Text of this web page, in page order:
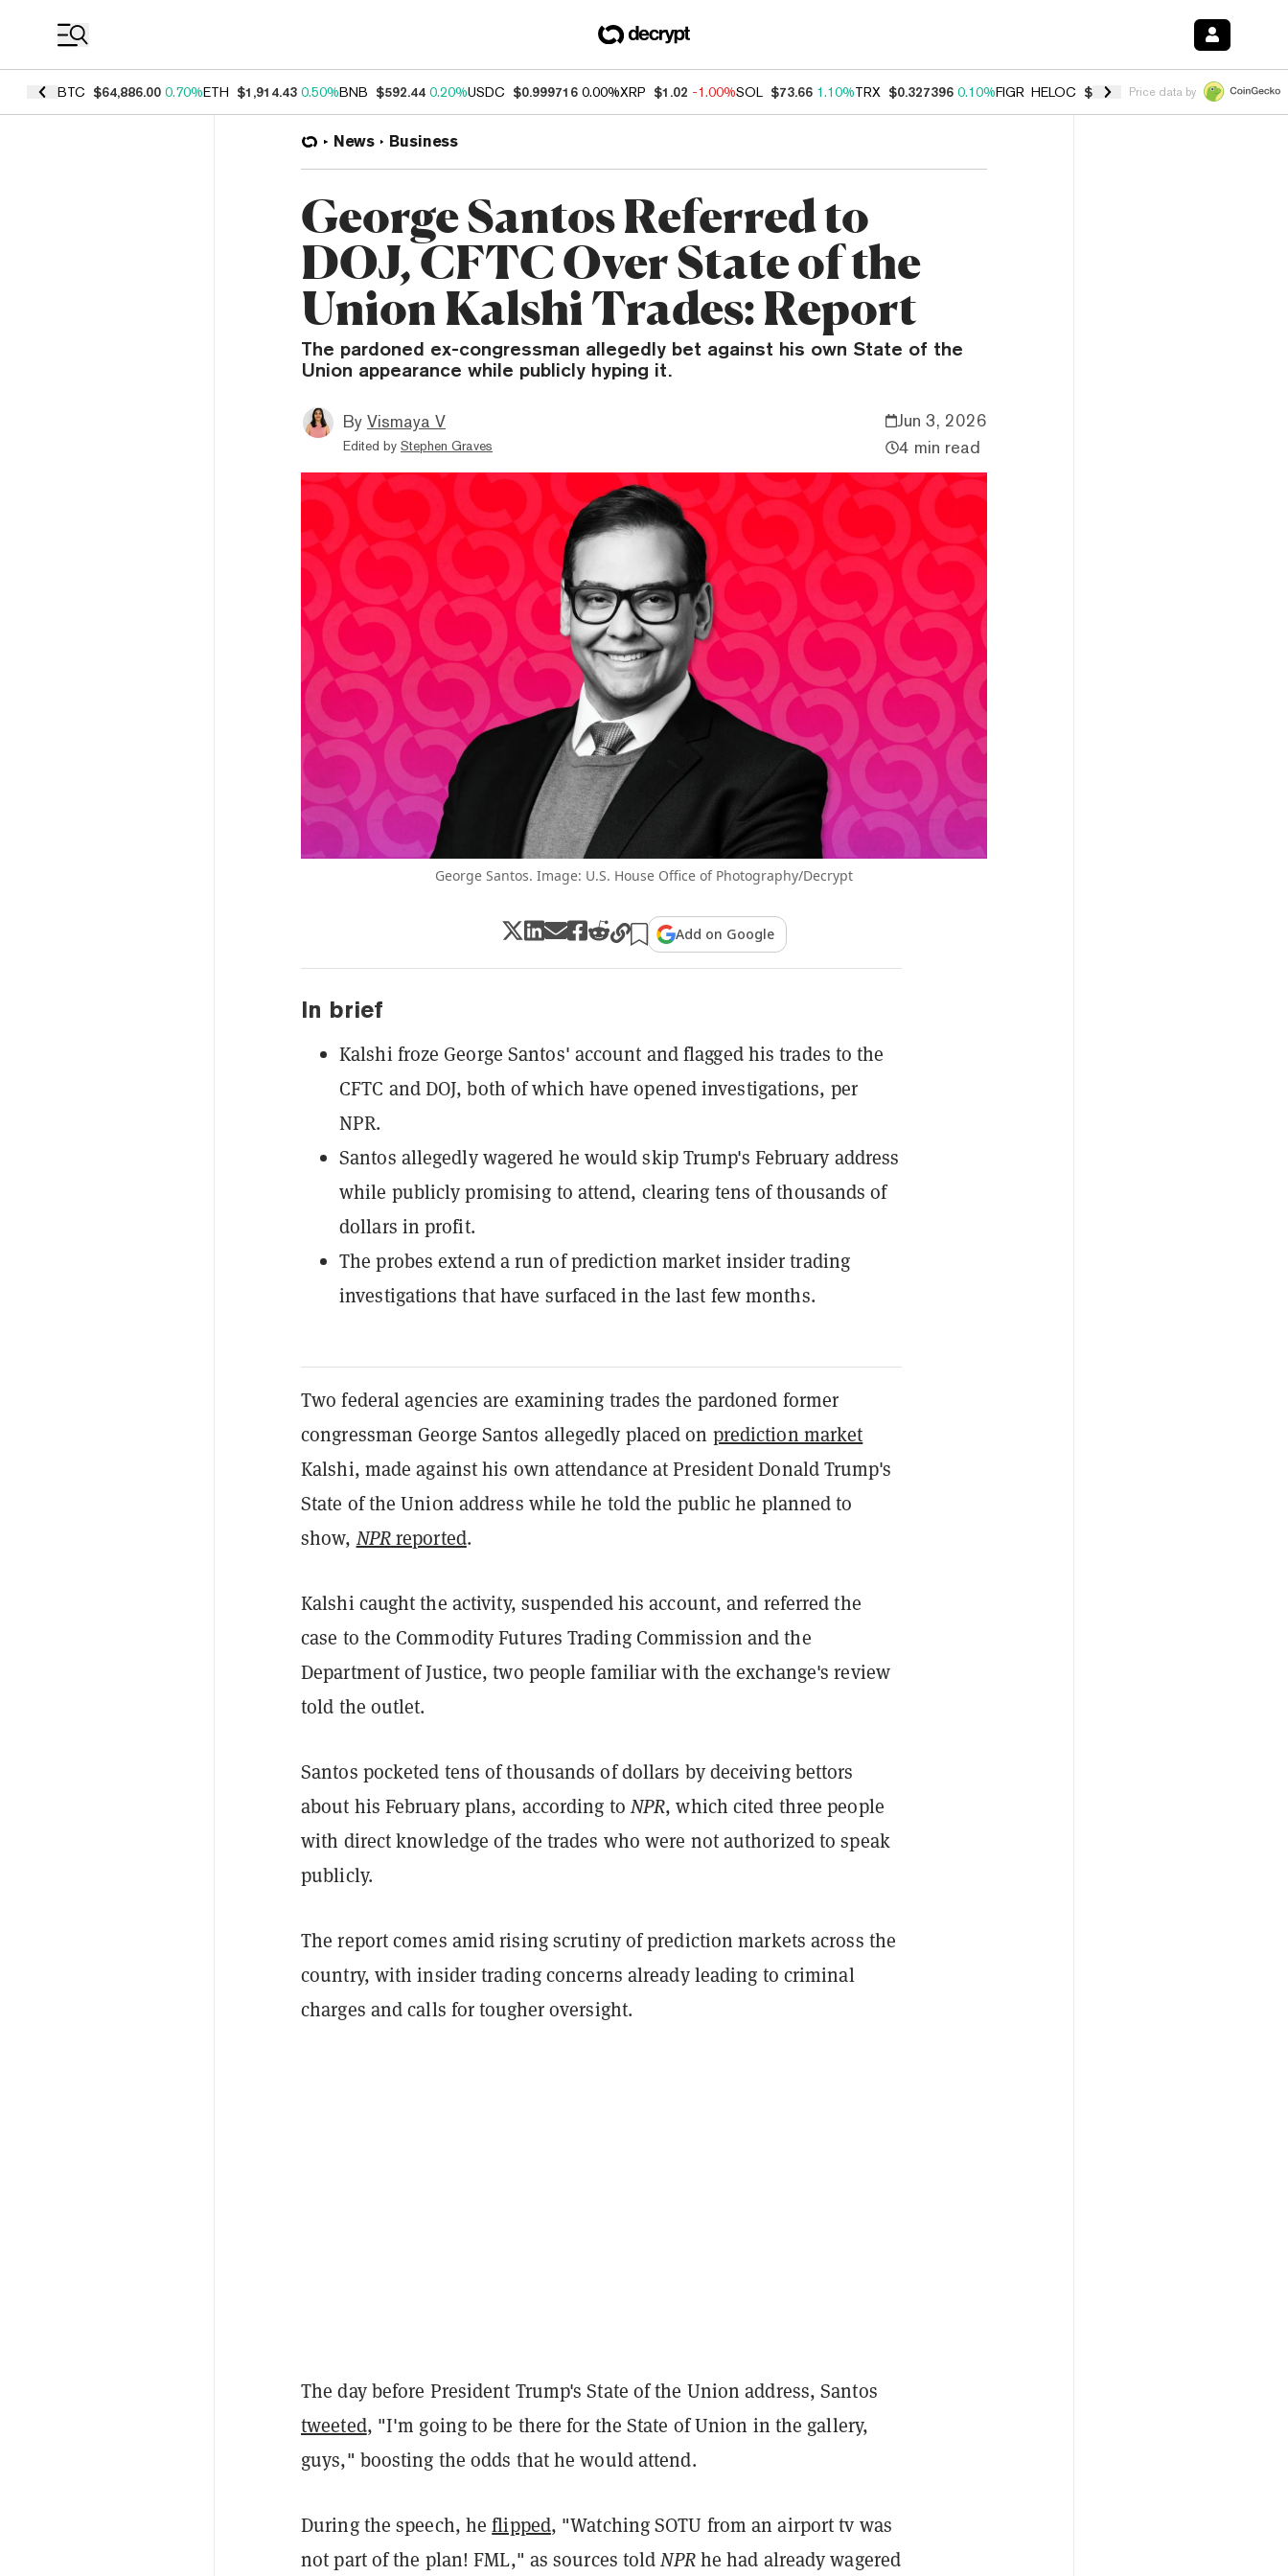
BTC $64,886.00 0.70%ETH $1,914.43 0.50%BNB $592.44 0.20%USDC $0.999716 0.00%XRP $1.02 -1.00%SOL $73.66 1.10%TRX $0.327396 0.10%FIGR_HELOC $1.028 0.80%HYPE $54.26 -
Price data by
News Business
George Santos Referred to
DOJ, CFTC Over State of the
Union Kalshi Trades: Report
The pardoned ex-congressman allegedly bet against his own State of the
Union appearance while publicly hyping it.
By Vismaya V
Edited by Stephen Graves
Jun 3, 2026
4 min read
George Santos. Image: U.S. House Office of Photography/Decrypt
Add on Google
In brief
Kalshi froze George Santos' account and flagged his trades to the
CFTC and DOJ, both of which have opened investigations, per
NPR.
Santos allegedly wagered he would skip Trump's February address
while publicly promising to attend, clearing tens of thousands of
dollars in profit.
The probes extend a run of prediction market insider trading
investigations that have surfaced in the last few months.
Two federal agencies are examining trades the pardoned former
congressman George Santos allegedly placed on prediction market
Kalshi, made against his own attendance at President Donald Trump's
State of the Union address while he told the public he planned to
show,NPRreported.
Kalshi caught the activity, suspended his account, and referred the
case to the Commodity Futures Trading Commission and the
Department of Justice, two people familiar with the exchange's review
told the outlet.
Santos pocketed tens of thousands of dollars by deceiving bettors
about his February plans, according toNPR, which cited three people
with direct knowledge of the trades who were not authorized to speak
publicly.
The report comes amid rising scrutiny of prediction markets across the
country, with insider trading concerns already leading to criminal
charges and calls for tougher oversight.
The day before President Trump's State of the Union address, Santos
tweeted, "I'm going to be there for the State of Union in the gallery,
guys," boosting the odds that he would attend.
During the speech, heflipped, "Watching SOTU from an airport tv was
not part of the plan! FML," as sources toldNPRhe had already wagered